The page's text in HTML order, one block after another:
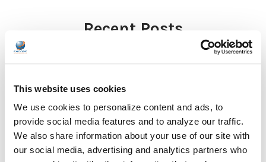
This website uses cookies
We use cookies to personalize content and ads, to
provide social media features and to analyze our traffic.
We also share information about your use of our site with
our social media, advertising and analytics partners who
Recent Posts
Why Healthcare Facilities Are Paying More
Attention to Hospital Headphones and Hygiene